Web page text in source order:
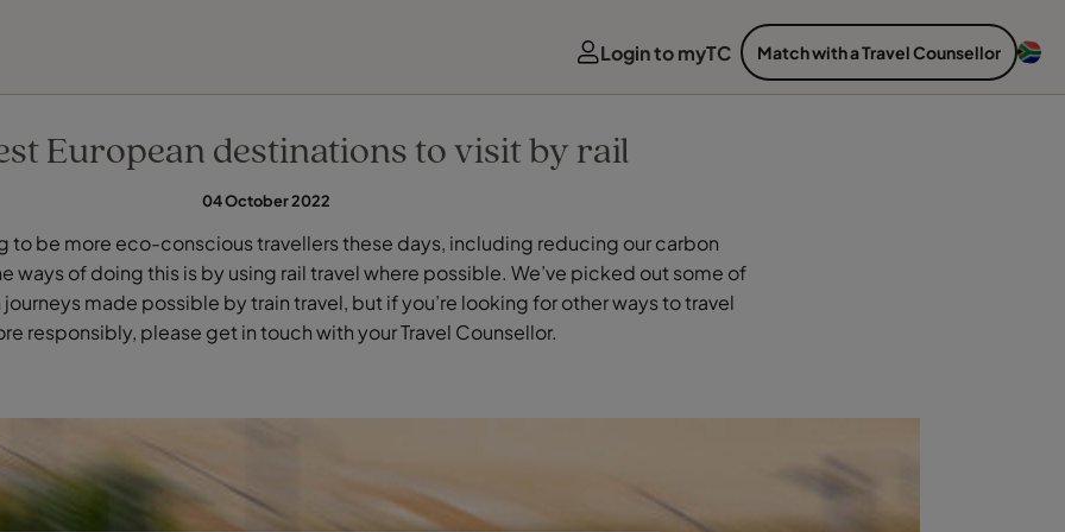
Login to myTC Match with a Travel Counsellor
European destinations to visit by rail
04 October 2022
to be more eco-conscious travellers these days, including reducing our carbon
ways of doing this is by using rail travel where possible. We’ve picked out some of
made possible by train travel, but if you’re looking for other ways to travel
responsibly, please get in touch with your Travel Counsellor.